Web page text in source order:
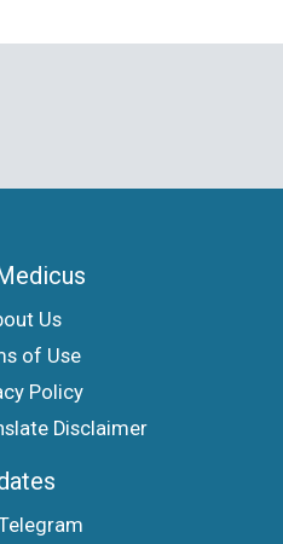
Us
of Use
Policy
Disclaimer